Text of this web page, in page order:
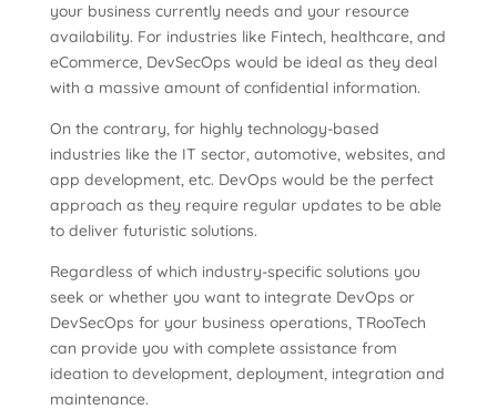
your business currently needs and your resource
availability. For industries like Fintech, healthcare, and
eCommerce, DevSecOps would be ideal as they deal
with a massive amount of confidential information.
On the contrary, for highly technology-based
industries like the IT sector, automotive, websites, and
app development, etc. DevOps would be the perfect
approach as they require regular updates to be able
to deliver futuristic solutions.
Regardless of which industry-specific solutions you
seek or whether you want to integrate DevOps or
DevSecOps for your business operations, TRooTech
can provide you with complete assistance from
ideation to development, deployment, integration and
maintenance.